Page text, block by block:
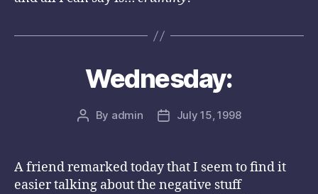
Wednesday:
Post
By admin
PostJuly 15, 1998
A friend remarked today that I seem to find it
easier talking about the negative stuff